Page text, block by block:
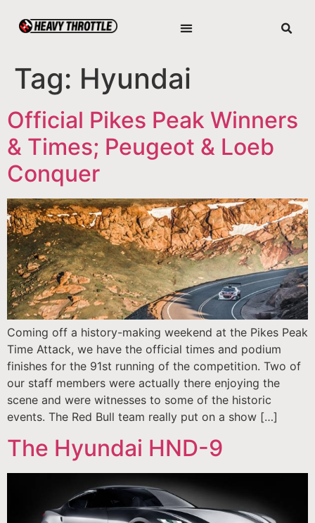
Tag: Hyundai
Official Pikes Peak Winners
& Times; Peugeot & Loeb
Conquer
Coming off a history-making weekend at the Pikes Peak
Time Attack, we have the official times and podium
finishes for the 91st running of the competition. Two of
our staff members were actually there enjoying the
scene and were witnesses to some of the historic
events. The Red Bull team really put on a show […]
The Hyundai HND-9